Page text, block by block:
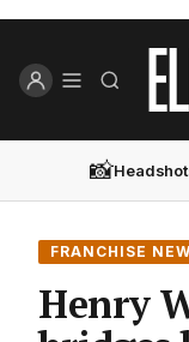
📸
FRANCHISE
Henry